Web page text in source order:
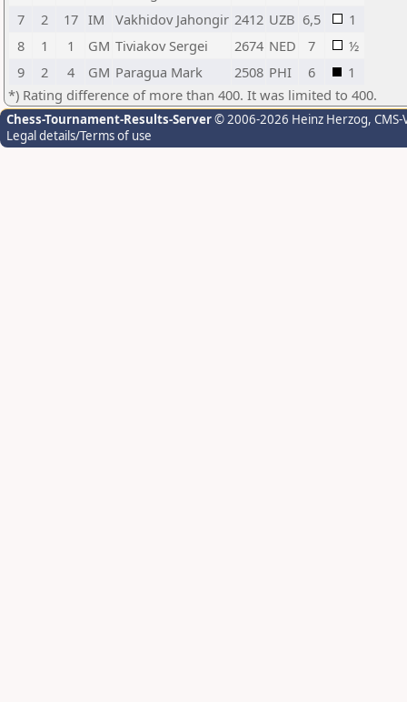
7
2 17 IM Vakhidov Jahongir 2412 UZB 6,5
1
8
1 1 GM Tiviakov Sergei 2674 NED 7
½
9
2 4 GM Paragua Mark 2508 PHI 6
1
*) Rating difference of more than 400. It was limited to 400.
Chess-Tournament-Results-Server© 2006-2026 Heinz Herzog,
Legal details/Terms of use